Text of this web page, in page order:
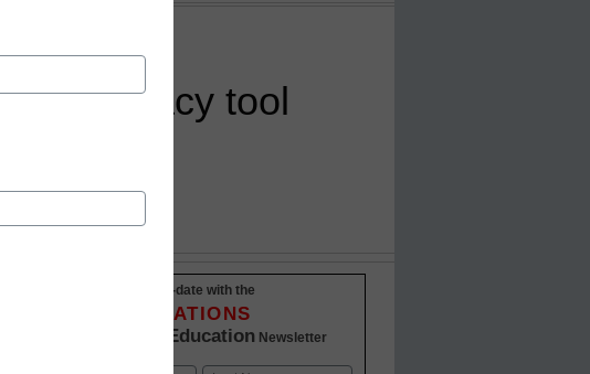
K literacy tool
Stay up-to-date with the
INNOVATIONS
K-12 Education Newsletter